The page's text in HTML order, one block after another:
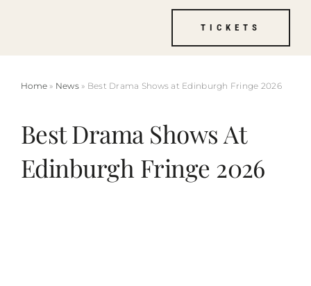
TICKETS
Home » News» Best Drama Shows at Edinburgh Fringe 2026
Best Drama Shows At
Edinburgh Fringe 2026